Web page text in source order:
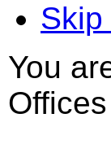
You
Offices